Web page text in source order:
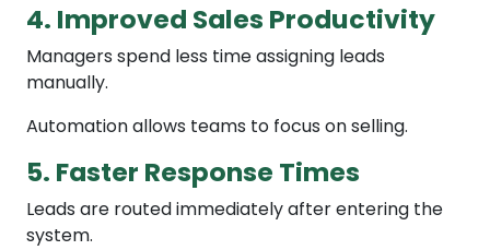
4. Improved Sales Productivity
Managers spend less time assigning leads
manually.
Automation allows teams to focus on selling.
5. Faster Response Times
Leads are routed immediately after entering the
system.